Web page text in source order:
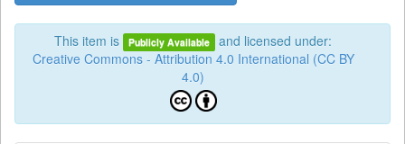
This item is Publicly Available
and licensed under:
Creative Commons - Attribution 4.0 International (CC BY
4.0)